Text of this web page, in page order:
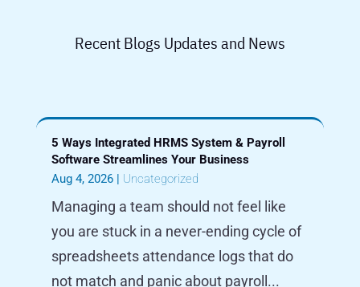
Recent Blogs Updates and News
5 Ways Integrated HRMS System & Payroll
Software Streamlines Your Business
Aug 4, 2026| Uncategorized
Managing a team should not feel like
you are stuck in a never-ending cycle of
spreadsheets attendance logs that do
not match and panic about payroll...